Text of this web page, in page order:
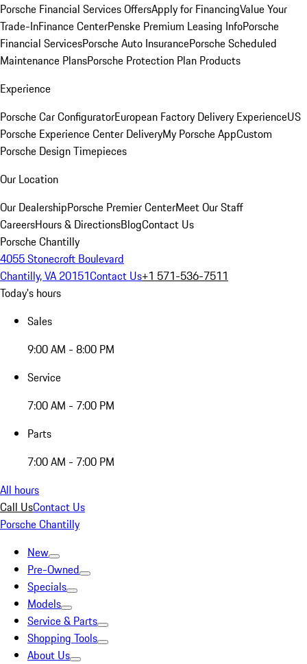
Porsche Financial Services OffersApply for FinancingValue Your
Trade-InFinance CenterPenske Premium Leasing InfoPorsche
Financial ServicesPorsche Auto InsurancePorsche Scheduled
Maintenance PlansPorsche Protection Plan Products
Experience
Porsche Car ConfiguratorEuropean Factory Delivery ExperienceUS
Porsche Experience Center DeliveryMy Porsche AppCustom
Porsche Design Timepieces
Our Location
Our DealershipPorsche Premier CenterMeet Our Staff
CareersHours & DirectionsBlogContact Us
Porsche Chantilly
4055 Stonecroft Boulevard
Chantilly, VA 20151Contact Us+1 571-536-7511
Today's hours
Sales
9:00 AM - 8:00 PM
Service
7:00 AM - 7:00 PM
Parts
7:00 AM - 7:00 PM
All hours
Call UsContact Us
Porsche Chantilly
New
Pre-Owned
Specials
Models
Service & Parts
Shopping Tools
About Us